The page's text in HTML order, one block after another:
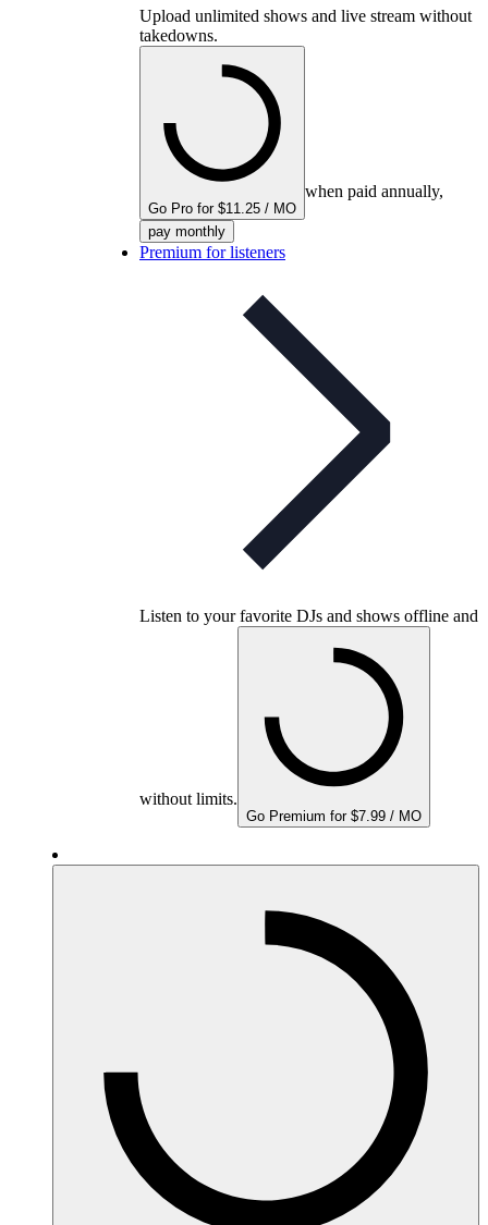
Upload unlimited shows and live stream without
takedowns.
Go Pro for $11.25 / MO
when paid annually,
pay monthly
Premium for listeners
Listen to your favorite DJs and shows offline and
without limits.
Go Premium for $7.99 / MO